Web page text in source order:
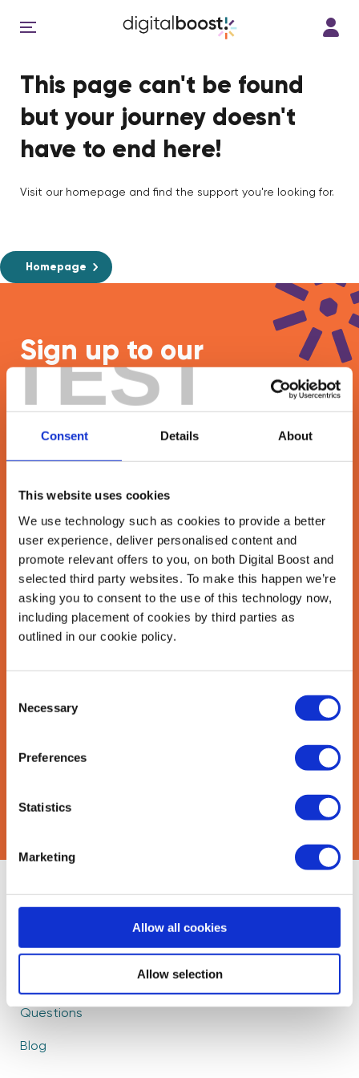
TEST
Consent Details About
This website uses cookies
We use technology such as cookies to provide a better
user experience, deliver personalised content and
promote relevant offers to you, on both Digital Boost and
selected third party websites. To make this happen we’re
asking you to consent to the use of this technology now,
including placement of cookies by third parties as
outlined in our cookie policy.
Selection
Necessary
Preferences
Statistics
Marketing
Allow all cookies
Allow selection
This page can't be found
but your journey doesn't
have to end here!
Visit our homepage and find the support you're looking for.
Homepage
Sign up to our
newsletter
to hear about our learning programmes,
events, and resources to grow your business!
First Name *
Last Name
Email Address
Frequently Asked
Questions
Blog
Events
Careers